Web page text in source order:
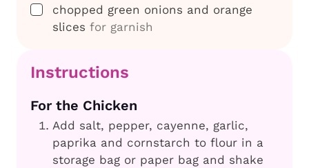
▢
chopped green onions and orange
slices for garnish
Instructions
For the Chicken
Add salt, pepper, cayenne, garlic,
paprika and cornstarch to flour in a
storage bag or paper bag and shake